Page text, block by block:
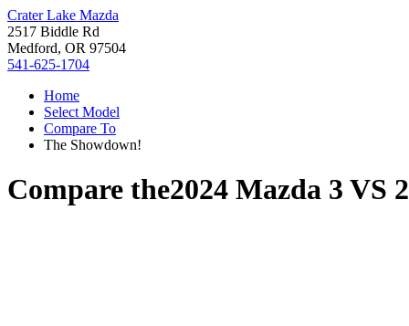
Crater Lake Mazda
2517 Biddle Rd
Medford, OR 97504
541-625-1704
Home
Select Model
Compare To
The Showdown!
Compare the2024 Mazda 3 VS